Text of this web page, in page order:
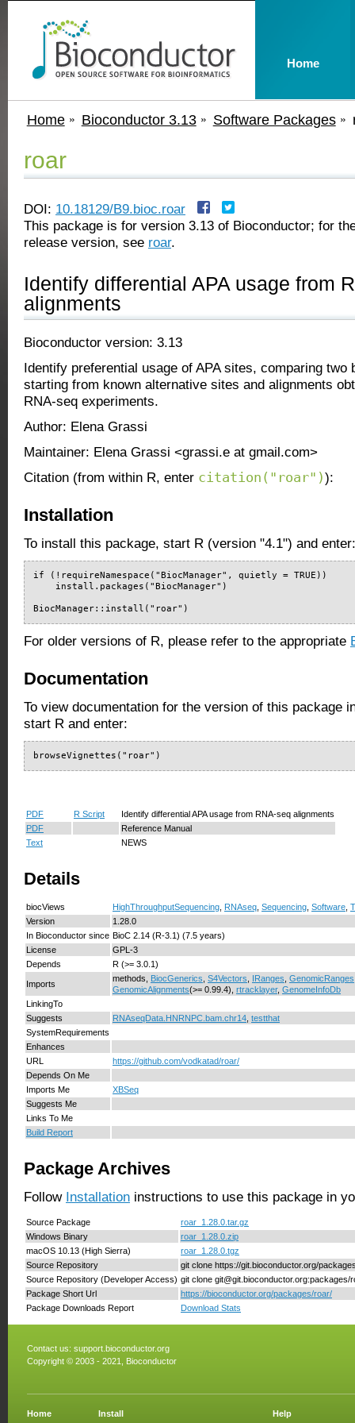
Home Bioconductor 3.13 Software Packages
roar
DOI: 10.18129/B9.bioc.roar
This package is for version 3.13 of Bioconductor; for
release version, see roar.
Identify differential APA usage from
alignments
Bioconductor version: 3.13
Identify preferential usage of APA sites, comparing two
starting from known alternative sites and alignments
RNA-seq experiments.
Author: Elena Grassi
Maintainer: Elena Grassi <grassi.e at gmail.com>
Citation (from within R, enter citation("roar")):
Installation
To install this package, start R (version "4.1") and enter:
if (!requireNamespace("BiocManager", quietly = TRUE))
    install.packages("BiocManager")
BiocManager::install("roar")
For older versions of R, please refer to the appropriate
Documentation
To view documentation for the version of this package
start R and enter:
browseVignettes("roar")
PDF R Script
Identify differential APA usage from RNA-seq alignments
PDF
Reference Manual
Text
NEWS
Details
biocViews HighThroughputSequencing RNAseq Sequencing Software
Version
1.28.0
In Bioconductor since BioC 2.14 (R-3.1) (7.5 years)
License
GPL-3
Depends
R (>= 3.0.1)
Imports
methods, BiocGenerics S4Vectors IRanges GenomicRanges
GenomicAlignments(>= 0.99.4), rtracklayer, GenomeInfoDb
LinkingTo
Suggests
RNAseqData.HNRNPC.bam.chr14 testthat
SystemRequirements
Enhances
URL
https://github.com/vodkatad/roar/
Depends On Me
Imports Me
XBSeq
Suggests Me
Links To Me
Build Report
Package Archives
Follow Installation instructions to use this package in
Source Package
roar_1.28.0.tar.gz
Windows Binary
roar_1.28.0.zip
macOS 10.13 (High Sierra)
roar_1.28.0.tgz
Source Repository
git clone https://git.bioconductor.org/
Source Repository (Developer Access) git clone git@git.bioconductor.org:packages/
Package Short Url
https://bioconductor.org/packages/roar/
Package Downloads Report
Download Stats
Contact us: support.bioconductor.org
Copyright © 2003 - 2021, Bioconductor
Home Install Help
Home